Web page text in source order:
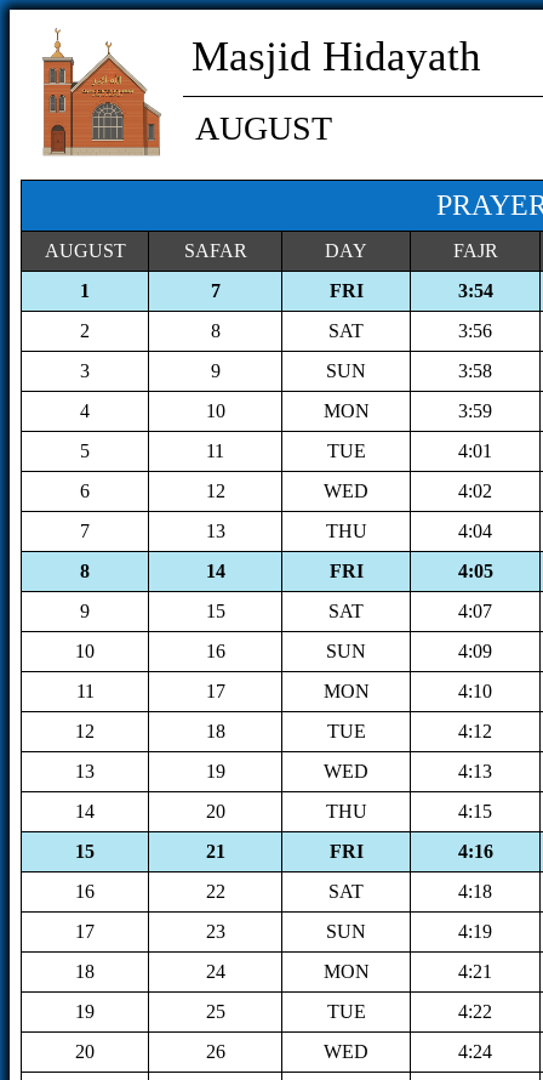
Masjid Hidayath
AUGUST
AUGUST SAFAR DAY
FAJR
1
7 FRI
3:54
2
8 SAT
3:56
3
9 SUN
3:58
4
10 MON
3:59
5
11 TUE
4:01
6
12 WED
4:02
7
13 THU
4:04
8
14 FRI
4:05
9
15 SAT
4:07
10
16 SUN
4:09
11
17 MON
4:10
12
18 TUE
4:12
13
19 WED
4:13
14
20 THU
4:15
15
21 FRI
4:16
16
22 SAT
4:18
17
23 SUN
4:19
18
24 MON
4:21
19
25 TUE
4:22
20
26 WED
4:24